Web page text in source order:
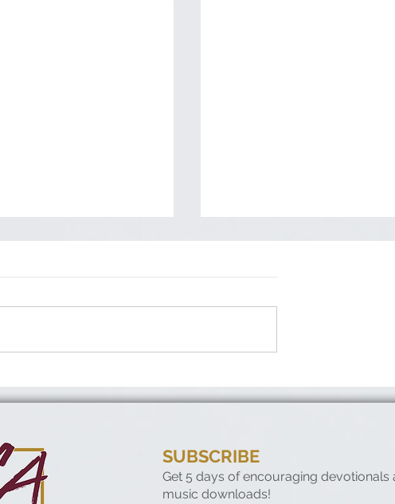
Runner
SUBSCRIBE
Get 5 days of encouraging devotionals
music downloads!